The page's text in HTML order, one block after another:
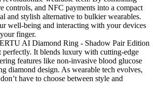
controls, and NFC payments into a compact
and stylish alternative to bulkier wearables.
well-being and interacting with your devices
finger.
AI Diamond Ring - Shadow Pair Edition
perfectly. It blends luxury with cutting-edge
features like non-invasive blood glucose
diamond design. As wearable tech evolves,
have to choose between style and